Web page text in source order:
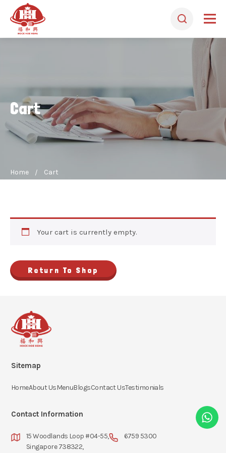
Cart
Home Cart
Your cart is currently empty.
Return To Shop
Sitemap
HomeAbout UsMenuBlogsContact UsTestimonials
Contact Information
15 Woodlands Loop #04-55,
Singapore 738322,
6759 5300